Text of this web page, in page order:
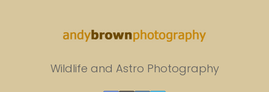
Wildlife and Astro Photography